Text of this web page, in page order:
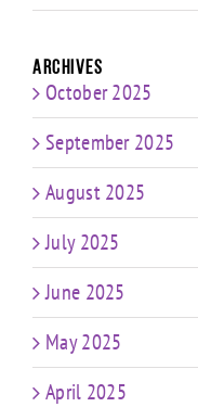
Archives
October 2025
September 2025
August 2025
July 2025
June 2025
May 2025
April 2025